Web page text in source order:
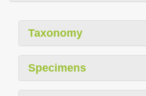
Taxonomy
Specimens